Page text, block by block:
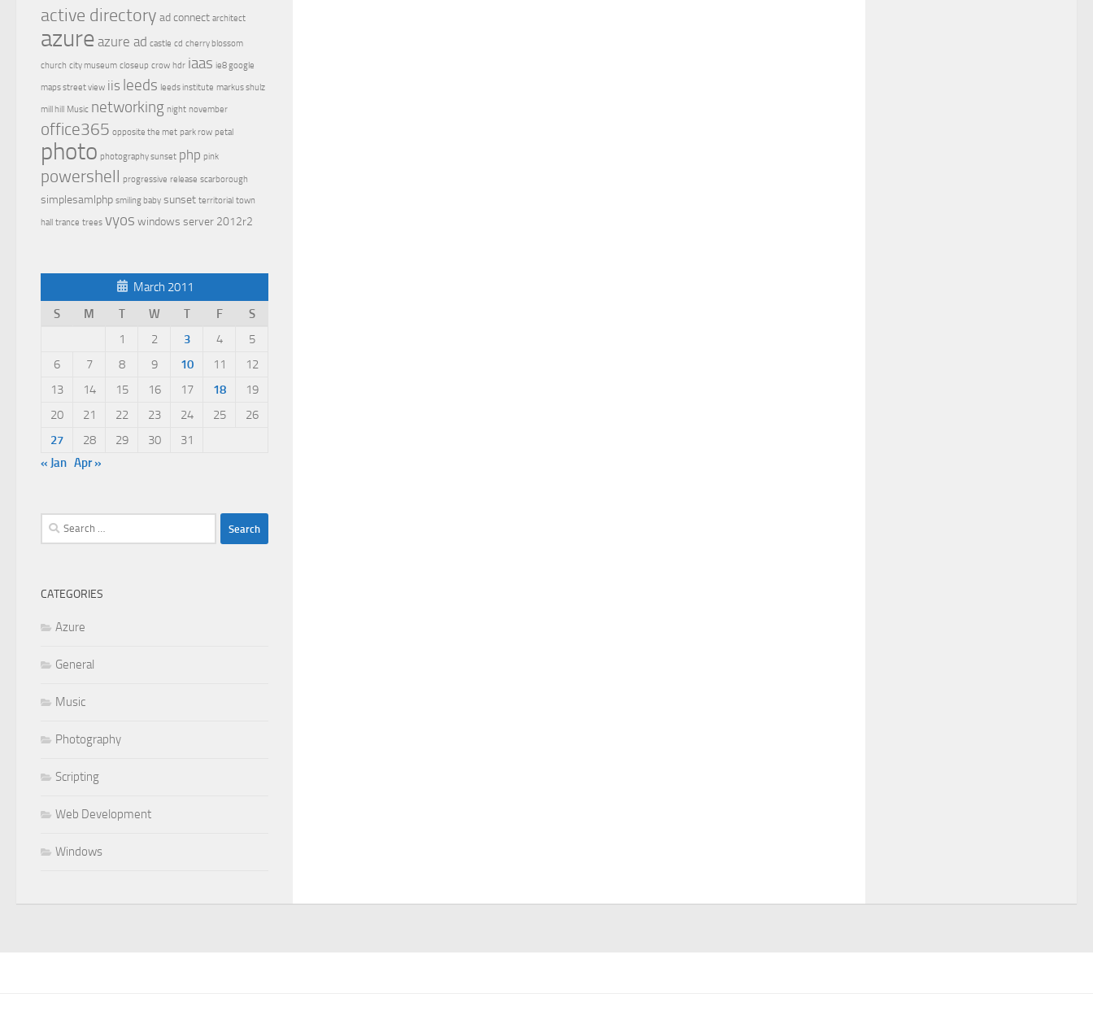
active directory ad connect architect
azure azure ad castle cd cherry blossom
church city museum closeup crow hdr iaas ie8 google
maps street view iis leeds leeds institute markus shulz
mill hill Music networking night november
office365 opposite the met park row petal
photo photography sunset php pink
powershell progressive release scarborough
simplesamlphp smiling baby sunset territorial town
hall trance trees vyos windows server 2012r2
March 2011
S
M T W T F
S
1
2 3 4
5
6
7 8 9 10 11
12
13
14 15 16 17 18
19
20
21 22 23 24 25
26
27
28 29 30
31
« Jan Apr »
Search
for:
CATEGORIES
Azure
General
Music
Photography
Scripting
Web Development
Windows